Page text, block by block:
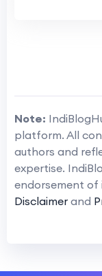
Note:
platform. All
authors and
expertise.
endorsement of
Disclaimer and